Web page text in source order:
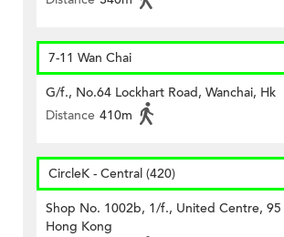
7-11 Wan Chai
G/f., No.64 Lockhart Road, Wanchai, Hk
Distance 410m
CircleK - Central (420)
Shop No. 1002b, 1/f., United Centre, 95
Hong Kong